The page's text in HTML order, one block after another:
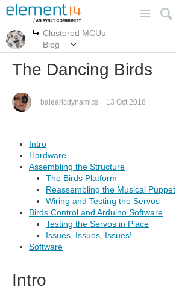
More
Clustered MCUs
Blog
The Dancing Birds
balearicdynamics 13 Oct 2018
Intro
Hardware
Assembling the Structure
The Birds Platform
Reassembling the Musical Puppet
Wiring and Testing the Servos
Birds Control and Arduino Software
Testing the Servos in Place
Issues, Issues, Issues!
Software
Intro